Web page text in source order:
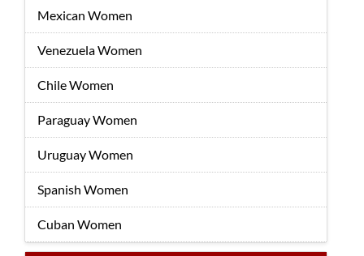
Mexican Women
Venezuela Women
Chile Women
Paraguay Women
Uruguay Women
Spanish Women
Cuban Women